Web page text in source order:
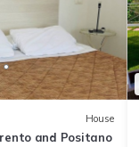
House
and Positano